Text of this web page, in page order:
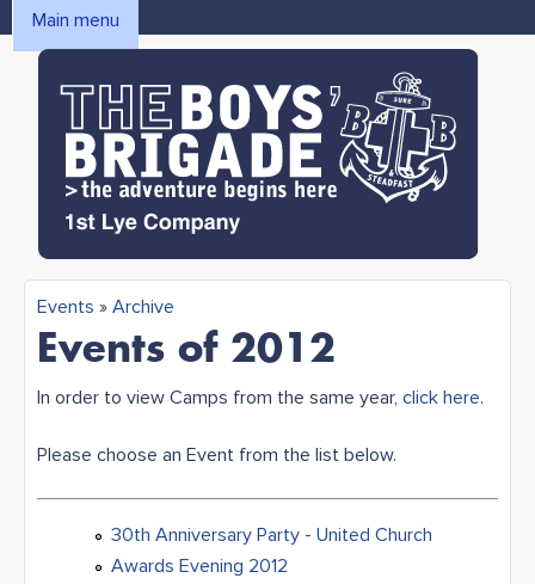
MAIN MENU
Main menu
1st Lye
Boys'
Brigade
You are here
Events » Archive
Events of 2012
In order to view Camps from the same year, click here.
Please choose an Event from the list below.
30th Anniversary Party - United Church
Awards Evening 2012